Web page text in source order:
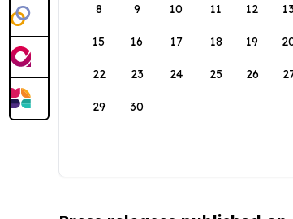
8 9 10 11 12
15 16 17 18 19
22 23 24 25 26
29 30